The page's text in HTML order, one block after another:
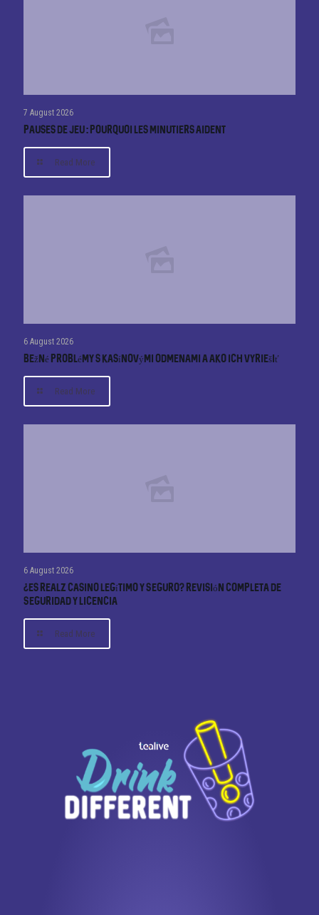
7 August 2026
Pauses de jeu : pourquoi les minutiers aident
Read More
6 August 2026
Bežné problémy s kasínovými odmenami a ako ich vyriešiť
Read More
6 August 2026
¿Es Realz Casino Legítimo y Seguro? Revisión Completa de
Seguridad y Licencia
Read More